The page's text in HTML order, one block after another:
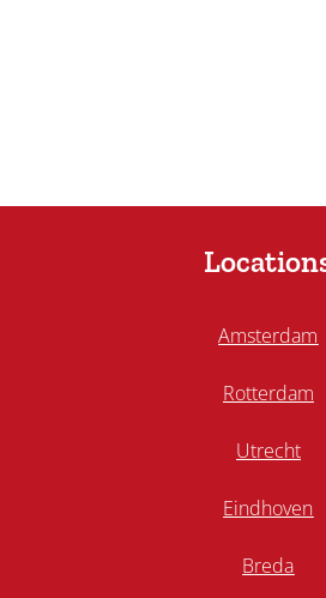
Amsterdam
Rotterdam
Utrecht
Eindhoven
Breda